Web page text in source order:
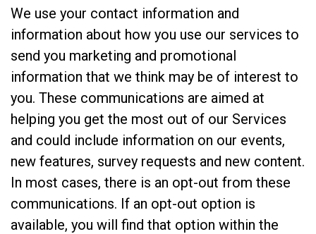
We use your contact information and
information about how you use our services to
send you marketing and promotional
information that we think may be of interest to
you. These communications are aimed at
helping you get the most out of our Services
and could include information on our events,
new features, survey requests and new content.
In most cases, there is an opt-out from these
communications. If an opt-out option is
available, you will find that option within the